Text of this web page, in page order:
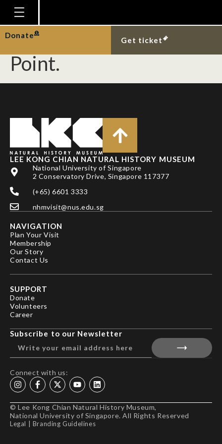
Homepage
Plan Your Visit
Explore With Us
Research
Publications
Support
News
Our Story
Donate
Get ticket
Congregation of hairy
sea hares at Changi
Point.
LEE KONG CHIAN NATURAL HISTORY MUSEUM
National University of Singapore
2 Conservatory Drive, Singapore 117377
(+65) 6601 3333
nhmvisit@nus.edu.sg
NAVIGATION
Plan Your Visit
Membership
Our Story
Contact Us
SUPPORT
Donate
Volunteers
Career
Subscribe to our Newsletter
Connect with us:
© Lee Kong Chian Natural History Museum,
National University of Singapore. All Rights Reserved
Legal Branding Guidelines